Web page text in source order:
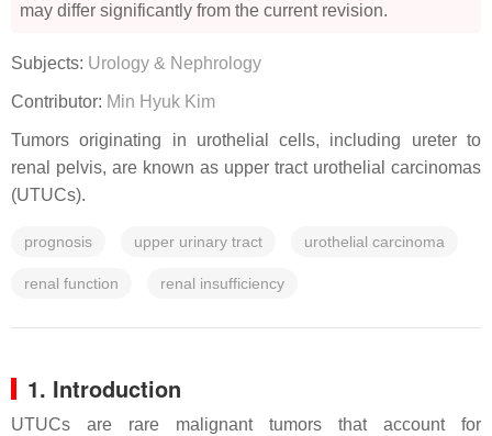
may differ significantly from the current revision.
Subjects: Urology & Nephrology
Contributor: Min Hyuk Kim
Tumors originating in urothelial cells, including ureter to
renal pelvis, are known as upper tract urothelial carcinomas
(UTUCs).
prognosis upper urinary tract urothelial carcinoma
renal function renal insufficiency
1. Introduction
UTUCs are rare malignant tumors that account for